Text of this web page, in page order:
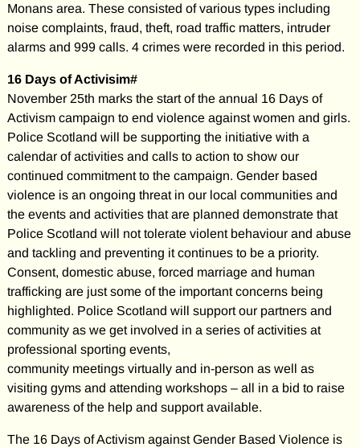
Monans area. These consisted of various types including
noise complaints, fraud, theft, road traffic matters, intruder
alarms and 999 calls. 4 crimes were recorded in this period.
16 Days of Activisim#
November 25th marks the start of the annual 16 Days of
Activism campaign to end violence against women and girls.
Police Scotland will be supporting the initiative with a
calendar of activities and calls to action to show our
continued commitment to the campaign. Gender based
violence is an ongoing threat in our local communities and
the events and activities that are planned demonstrate that
Police Scotland will not tolerate violent behaviour and abuse
and tackling and preventing it continues to be a priority.
Consent, domestic abuse, forced marriage and human
trafficking are just some of the important concerns being
highlighted. Police Scotland will support our partners and
community as we get involved in a series of activities at
professional sporting events,
community meetings virtually and in-person as well as
visiting gyms and attending workshops – all in a bid to raise
awareness of the help and support available.
The 16 Days of Activism against Gender Based Violence is